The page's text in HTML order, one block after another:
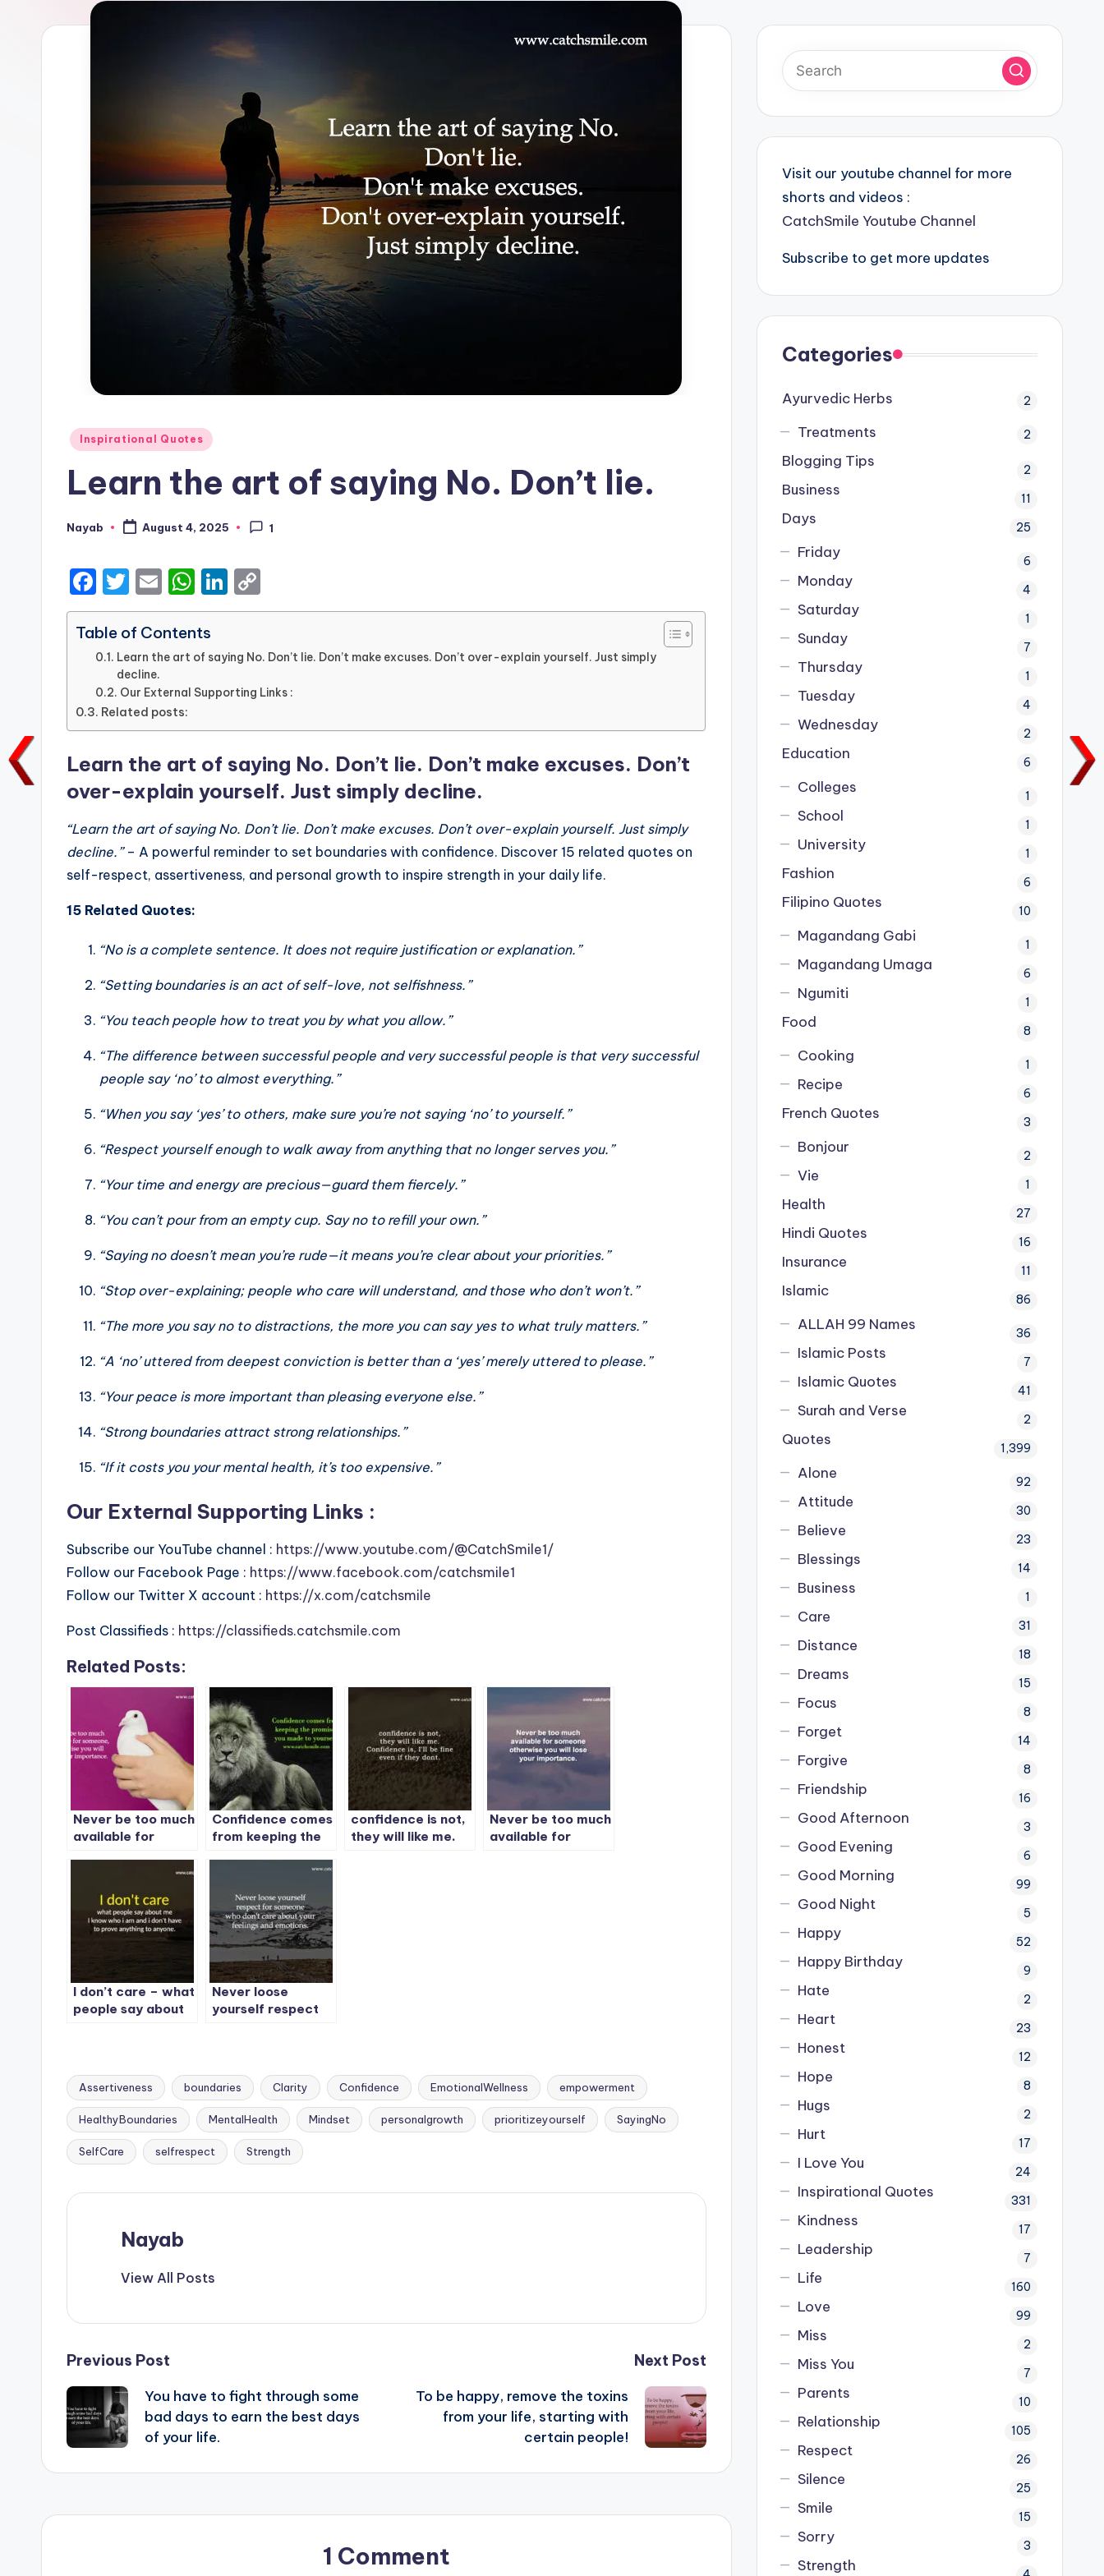
Posted
Inspirational Quotes
Learn the art of saying No. Don’t lie.
Posted
Nayab August 4, 2025 1
F
a
c
e
b
o
o
k
T
w
it
te
r
E
m
ai
l
W
h
a
ts
A
p
Li
n
e
dI
o
y
Li
k
Table of Contents
Learn the art of saying No. Don’t lie. Don’t make excuses. Don’t over-explain yourself. Just simply
decline.
Our External Supporting Links :
Related posts:
Learn the art of saying No. Don’t lie. Don’t make excuses. Don’t
over-explain yourself. Just simply decline.
“Learn the art of saying No. Don’t lie. Don’t make excuses. Don’t over-explain yourself. Just simply
decline.”– A powerful reminder to set boundaries with confidence. Discover 15 related quotes on
self-respect, assertiveness, and personal growth to inspire strength in your daily life.
15 Related Quotes:
“No is a complete sentence. It does not require justification or explanation.”
“Setting boundaries is an act of self-love, not selfishness.”
“You teach people how to treat you by what you allow.”
“The difference between successful people and very successful people is that very successful
people say ‘no’ to almost everything.”
“When you say ‘yes’ to others, make sure you’re not saying ‘no’ to yourself.”
“Respect yourself enough to walk away from anything that no longer serves you.”
“Your time and energy are precious—guard them fiercely.”
“You can’t pour from an empty cup. Say no to refill your own.”
“Saying no doesn’t mean you’re rude—it means you’re clear about your priorities.”
“Stop over-explaining; people who care will understand, and those who don’t won’t.”
“The more you say no to distractions, the more you can say yes to what truly matters.”
“A ‘no’ uttered from deepest conviction is better than a ‘yes’ merely uttered to please.”
“Your peace is more important than pleasing everyone else.”
“Strong boundaries attract strong relationships.”
“If it costs you your mental health, it’s too expensive.”
Our External Supporting Links :
Subscribe our YouTube channel : https://www.youtube.com/@CatchSmile1/
Follow our Facebook Page : https://www.facebook.com/catchsmile1
Follow our Twitter X account : https://x.com/catchsmile
Post Classifieds : https://classifieds.catchsmile.com
Related Posts:
Never be too much
available for
otherwise you will
importance.
Confidence comes
from keeping the
made to yourself.
confidence is not,
they will like me.
Never be too much
available for
I don’t care – what
people say about
anything to
anyone.
Never loose
yourself respect
emotions.
Tags:
Assertiveness boundaries Clarity Confidence EmotionalWellness empowerment
HealthyBoundaries MentalHealth Mindset personalgrowth prioritizeyourself SayingNo
SelfCare selfrespect Strength
Nayab
View All Posts
Post
navigation
Previous Post
You have to fight through some
bad days to earn the best days
of your life.
Next Post
To be happy, remove the toxins
from your life, starting with
certain people!
1 Comment
Visit our youtube channel for more
shorts and videos :
CatchSmile Youtube Channel
Subscribe to get more updates
Categories
Ayurvedic Herbs 2
Treatments 2
Blogging Tips 2
Business 11
Days 25
Friday 6
Monday 4
Saturday 1
Sunday 7
Thursday 1
Tuesday 4
Wednesday 2
Education 6
Colleges 1
School 1
University 1
Fashion 6
Filipino Quotes 10
Magandang Gabi 1
Magandang Umaga 6
Ngumiti 1
Food 8
Cooking 1
Recipe 6
French Quotes 3
Bonjour 2
Vie 1
Health 27
Hindi Quotes 16
Insurance 11
Islamic 86
ALLAH 99 Names 36
Islamic Posts 7
Islamic Quotes 41
Surah and Verse 2
Quotes 1,399
Alone 92
Attitude 30
Believe 23
Blessings 14
Business 1
Care 31
Distance 18
Dreams 15
Focus 8
Forget 14
Forgive 8
Friendship 16
Good Afternoon 3
Good Evening 6
Good Morning 99
Good Night 5
Happy 52
Happy Birthday 9
Hate 2
Heart 23
Honest 12
Hope 8
Hugs 2
Hurt 17
I Love You 24
Inspirational Quotes 331
Kindness 17
Leadership 7
Life 160
Love 99
Miss 2
Miss You 7
Parents 10
Relationship 105
Respect 26
Silence 25
Smile 15
Sorry 3
Strength